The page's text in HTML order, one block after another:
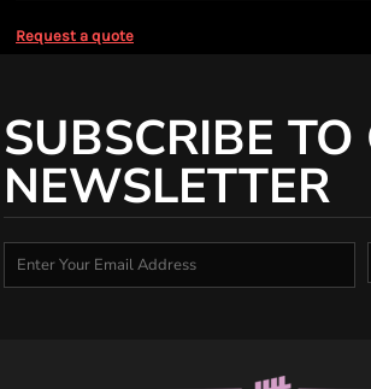
Request a quote
SUBSCRIBE TO
NEWSLETTER